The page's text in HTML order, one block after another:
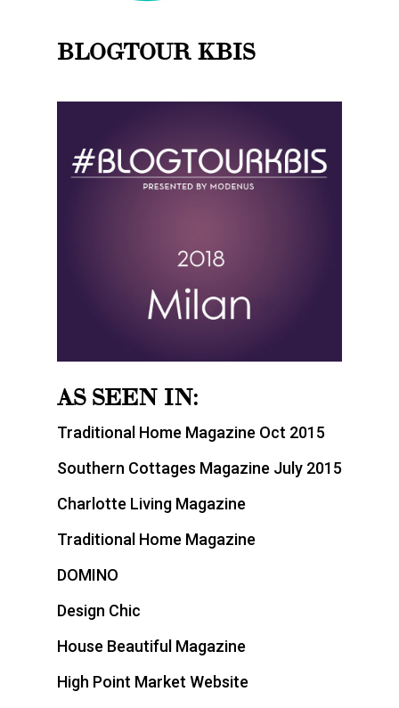
BLOGTOUR KBIS
AS SEEN IN:
Traditional Home Magazine Oct 2015
Southern Cottages Magazine July 2015
Charlotte Living Magazine
Traditional Home Magazine
DOMINO
Design Chic
House Beautiful Magazine
High Point Market Website